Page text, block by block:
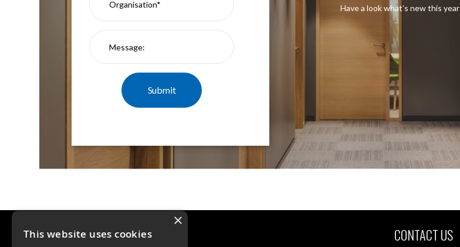
Have a look what’s new this year
CONTACT US
×
This website uses cookies